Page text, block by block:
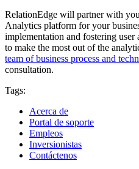
RelationEdge will partner with
Analytics platform for your
implementation and fostering user
to make the most out of the
team of business process and
consultation.
Tags:
Acerca de
Portal de soporte
Empleos
Inversionistas
Contáctenos